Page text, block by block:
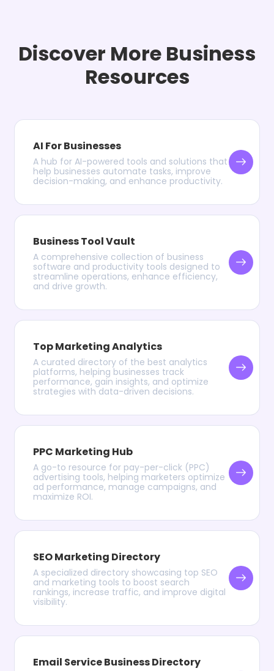
Discover More Business
Resources
AI For Businesses
A hub for AI-powered tools and solutions that
help businesses automate tasks, improve
decision-making, and enhance productivity.
Business Tool Vault
A comprehensive collection of business
software and productivity tools designed to
streamline operations, enhance efficiency,
and drive growth.
Top Marketing Analytics
A curated directory of the best analytics
platforms, helping businesses track
performance, gain insights, and optimize
strategies with data-driven decisions.
PPC Marketing Hub
A go-to resource for pay-per-click (PPC)
advertising tools, helping marketers optimize
ad performance, manage campaigns, and
maximize ROI.
SEO Marketing Directory
A specialized directory showcasing top SEO
and marketing tools to boost search
rankings, increase traffic, and improve digital
visibility.
Email Service Business Directory